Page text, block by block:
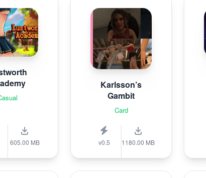
605.00 MB
Karlsson’s
Gambit
Card
v0.5 1180.00 MB